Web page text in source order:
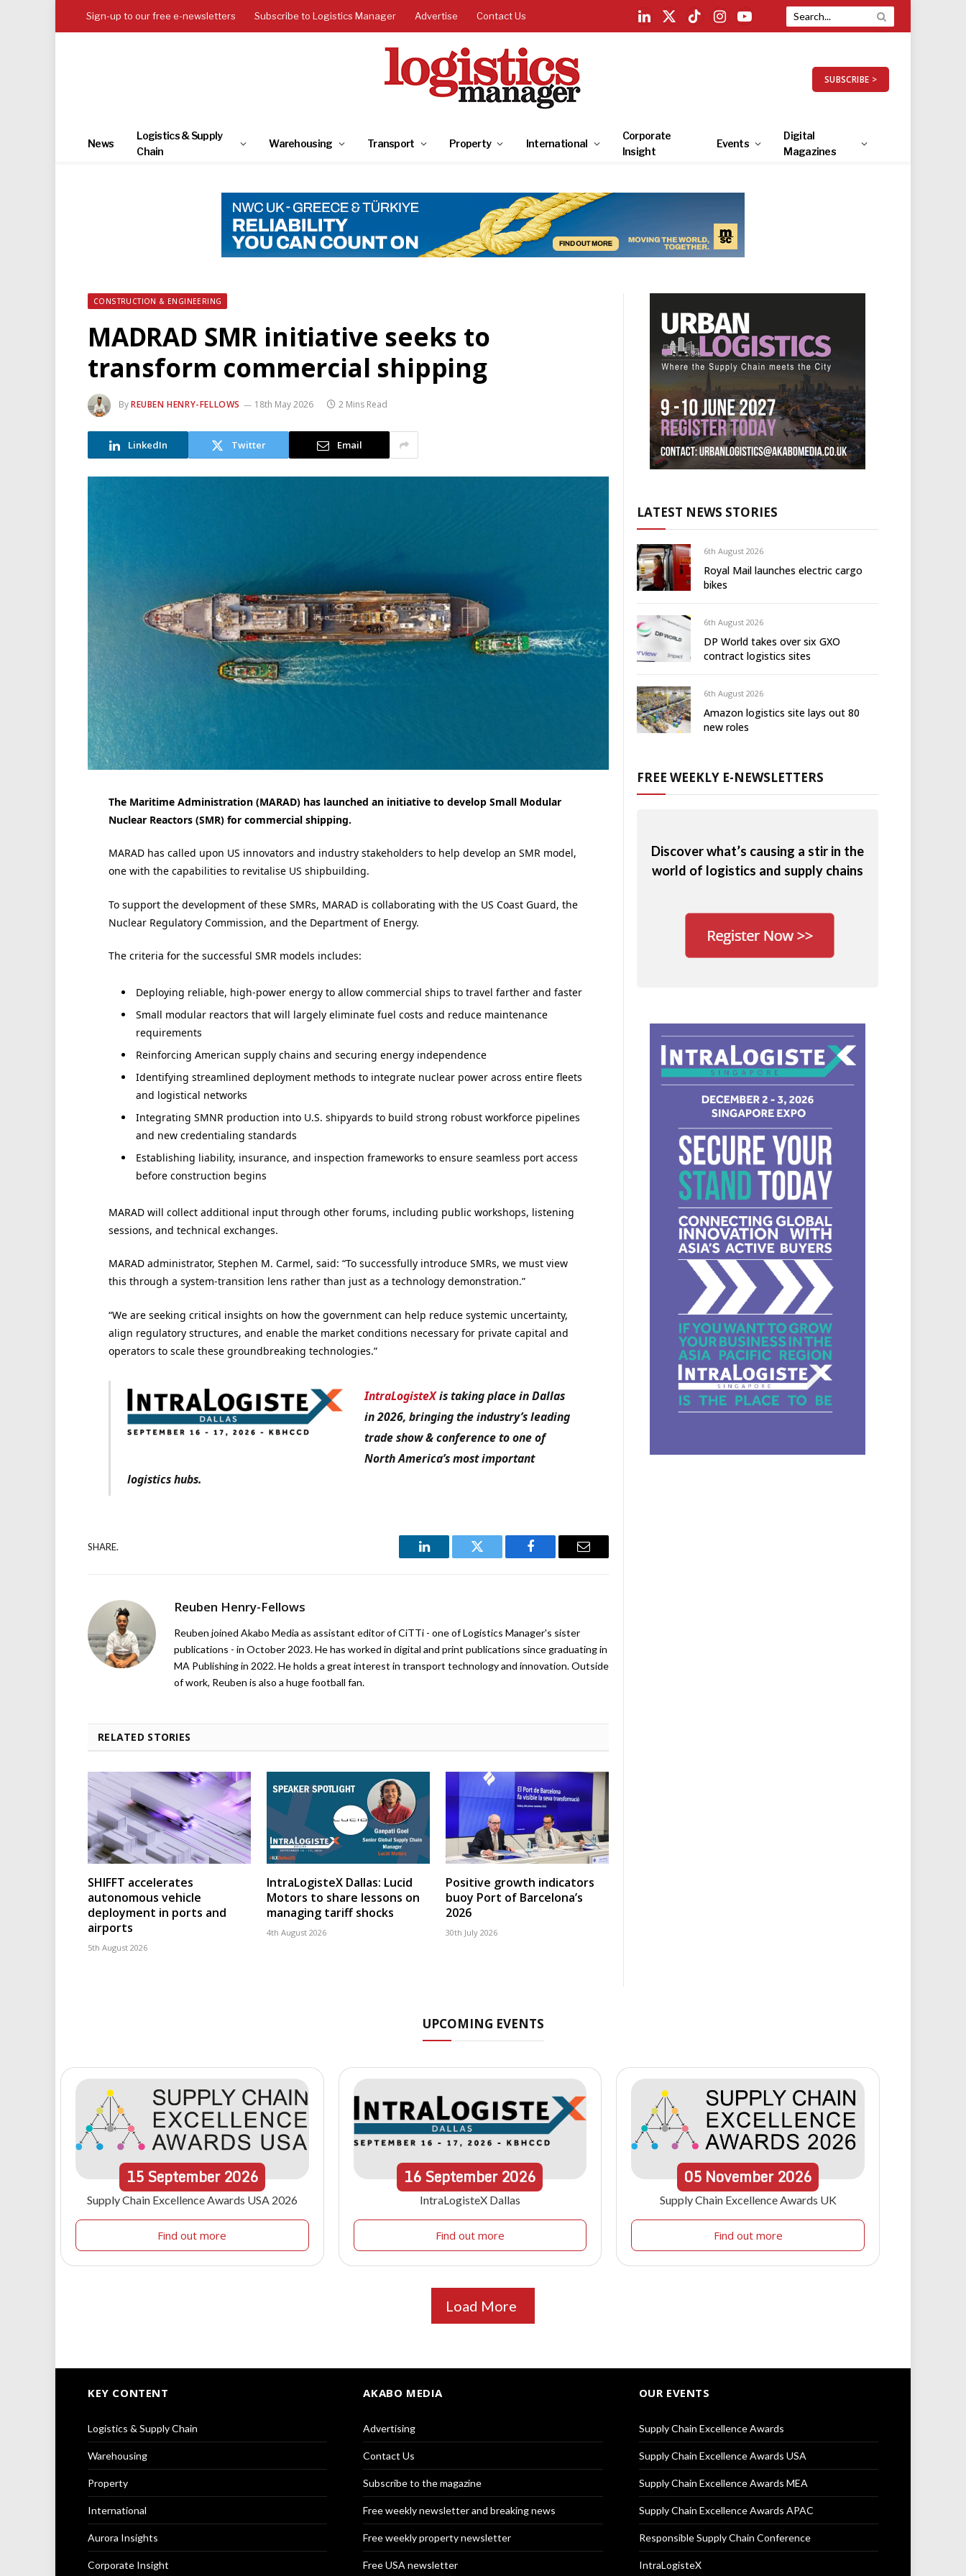
Sign-up to our free e-newsletters Subscribe to Logistics Manager Advertise Contact Us
LinkedIn
X
TikTokInstagramYouTube
SUBSCRIBE >
News
Logistics & Supply
Chain
Warehousing Transport Property International
Corporate
Insight
Events
Digital
Magazines
CONSTRUCTION & ENGINEERING
MADRAD SMR initiative seeks to
transform commercial shipping
ByREUBEN HENRY-FELLOWS 18th May 2026 2 Mins Read
LinkedIn Twitter Email
The Maritime Administration (MARAD) has launched an initiative to develop Small Modular
Nuclear Reactors (SMR) for commercial shipping.
MARAD has called upon US innovators and industry stakeholders to help develop an SMR model,
one with the capabilities to revitalise US shipbuilding.
To support the development of these SMRs, MARAD is collaborating with the US Coast Guard, the
Nuclear Regulatory Commission, and the Department of Energy.
The criteria for the successful SMR models includes:
Deploying reliable, high-power energy to allow commercial ships to travel farther and faster
Small modular reactors that will largely eliminate fuel costs and reduce maintenance
requirements
Reinforcing American supply chains and securing energy independence
Identifying streamlined deployment methods to integrate nuclear power across entire fleets
and logistical networks
Integrating SMNR production into U.S. shipyards to build strong robust workforce pipelines
and new credentialing standards
Establishing liability, insurance, and inspection frameworks to ensure seamless port access
before construction begins
MARAD will collect additional input through other forums, including public workshops, listening
sessions, and technical exchanges.
MARAD administrator, Stephen M. Carmel, said: “To successfully introduce SMRs, we must view
this through a system-transition lens rather than just as a technology demonstration.”
“We are seeking critical insights on how the government can help reduce systemic uncertainty,
align regulatory structures, and enable the market conditions necessary for private capital and
operators to scale these groundbreaking technologies.”
IntraLogisteXis taking place in Dallas
in 2026, bringing the industry’s leading
trade show & conference to one of
North America’s most important
logistics hubs.
SHARE.
LinkedIn Twitter Facebook Email
Reuben Henry-Fellows
Reuben joined Akabo Media as assistant editor of CiTTi - one of Logistics Manager's sister
publications - in October 2023. He has worked in digital and print publications since graduating in
MA Publishing in 2022. He holds a great interest in transport technology and innovation. Outside
of work, Reuben is also a huge football fan.
RELATED STORIES
SHIFFT accelerates
autonomous vehicle
deployment in ports and
airports
5th August 2026
IntraLogisteX Dallas: Lucid
Motors to share lessons on
managing tariff shocks
4th August 2026
Positive growth indicators
buoy Port of Barcelona’s
2026
30th July 2026
LATEST NEWS STORIES
6th August 2026
Royal Mail launches electric cargo
bikes
6th August 2026
DP World takes over six GXO
contract logistics sites
6th August 2026
Amazon logistics site lays out 80
new roles
FREE WEEKLY E-NEWSLETTERS
Discover what’s causing a stir in the
world of logistics and supply chains
UPCOMING EVENTS
15September 2026
Supply Chain Excellence Awards USA 2026
Find out more
16September2026
IntraLogisteX Dallas
Find out more
05 November 2026
Supply Chain Excellence Awards UK
Find out more
Load More
KEY CONTENT
Logistics & Supply Chain
Warehousing
Property
International
Aurora Insights
Corporate Insight
AKABO MEDIA
Advertising
Contact Us
Subscribe to the magazine
Free weekly newsletter and breaking news
Free weekly property newsletter
Free USA newsletter
OUR EVENTS
Supply Chain Excellence Awards
Supply Chain Excellence Awards USA
Supply Chain Excellence Awards MEA
Supply Chain Excellence Awards APAC
Responsible Supply Chain Conference
IntraLogisteX